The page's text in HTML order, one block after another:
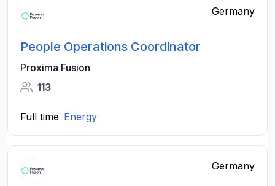
Germany
People Operations Coordinator
Proxima Fusion
113
Full time Energy
Germany